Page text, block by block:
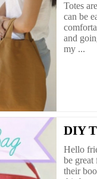
Totes
can be
and
my ...
DIY
Hello
be
their